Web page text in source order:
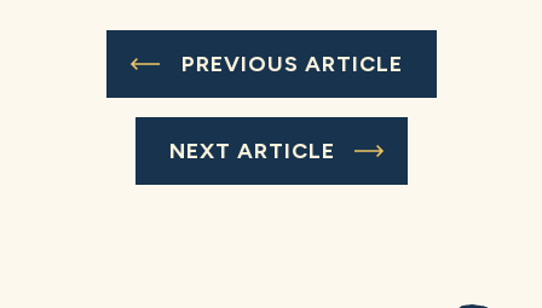
PREVIOUS ARTICLE
NEXT ARTICLE